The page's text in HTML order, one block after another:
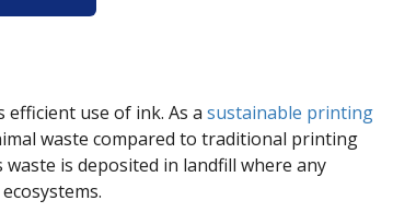
use of ink. As a sustainable printing
waste compared to traditional printing
is deposited in landfill where any